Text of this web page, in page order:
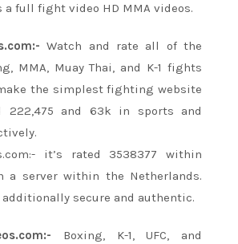
a full fight video HD MMA videos.
Watch and rate all of the
MMA, Muay Thai, and K-1 fights
the simplestfighting website
222,475 and 63k in sports and
it’s rated 3538377 within
a serverwithin the Netherlands.
additionally secure and authentic.
Boxing, K-1, UFC, and